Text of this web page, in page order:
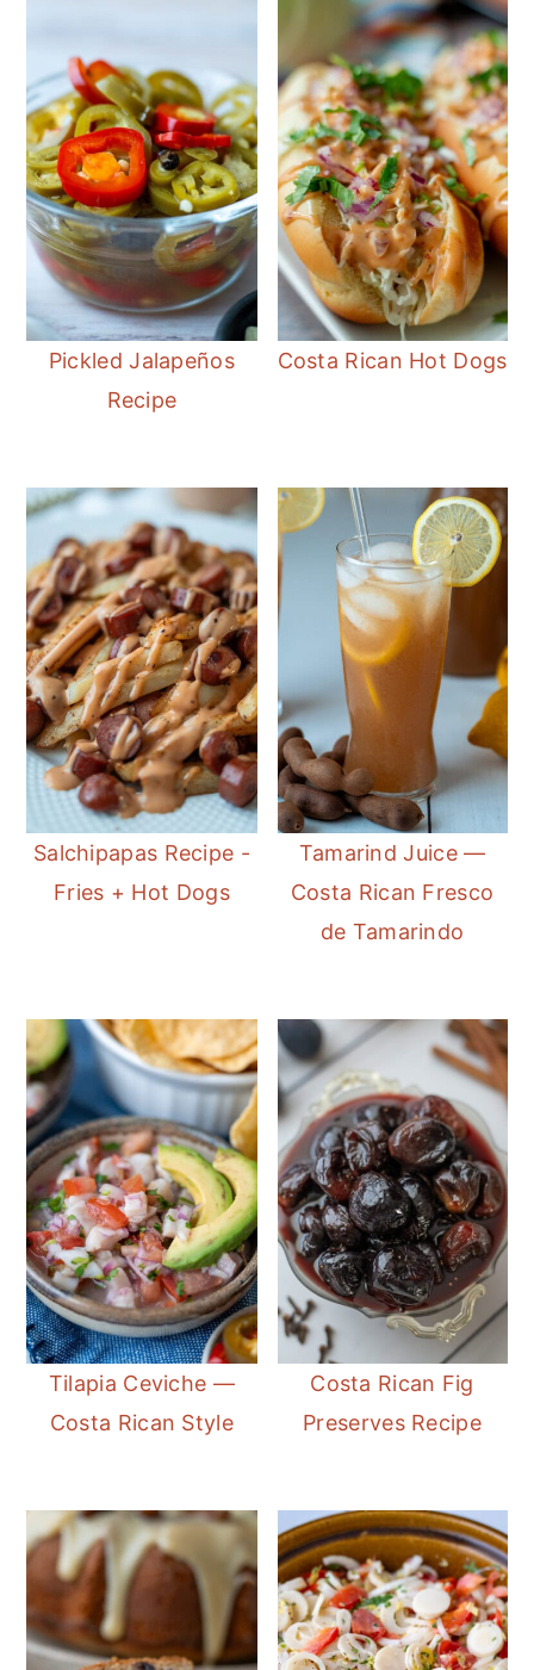
Pickled Jalapeños
Recipe
Costa Rican Hot Dogs
Salchipapas Recipe -
Fries + Hot Dogs
Tamarind Juice —
Costa Rican Fresco
de Tamarindo
Tilapia Ceviche —
Costa Rican Style
Costa Rican Fig
Preserves Recipe